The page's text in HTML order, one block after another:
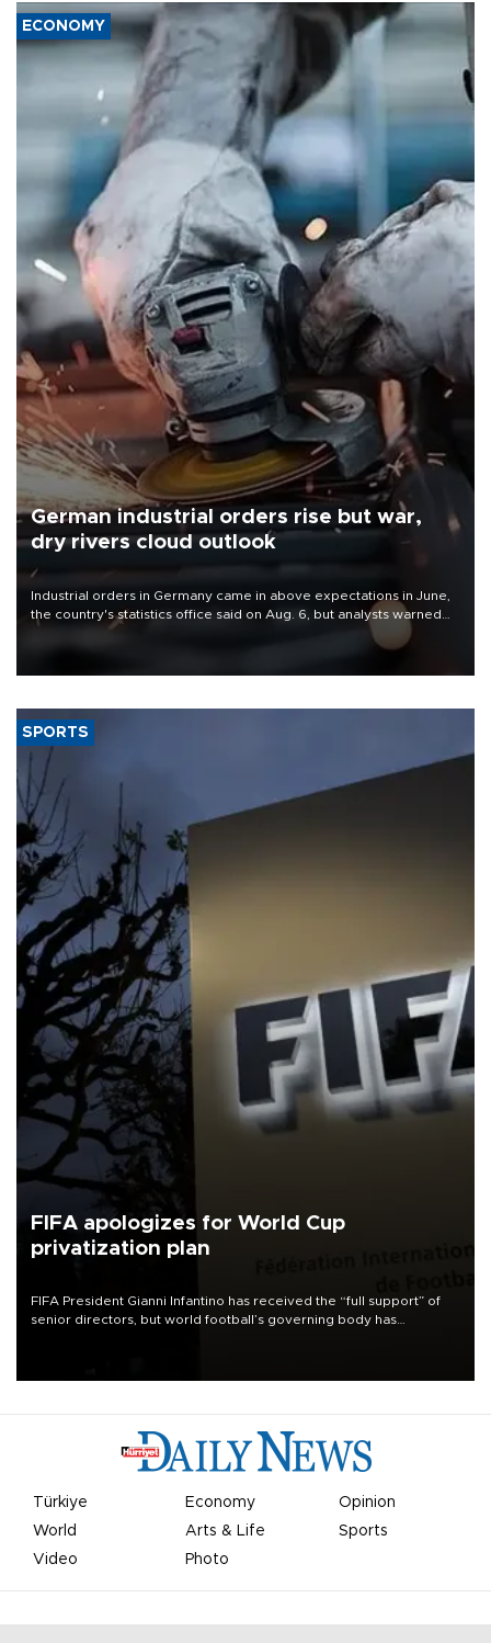
ECONOMY
German industrial orders rise but war,
dry rivers cloud outlook
Industrial orders in Germany came in above expectations in June,
the country's statistics office said on Aug. 6, but analysts warned
that rivers running dry and the Mideast war could spell trouble.
SPORTS
FIFA apologizes for World Cup
privatization plan
FIFA President Gianni Infantino has received the “full support” of
senior directors, but world football’s governing body has
Türkiye Economy
Opinion
World
Arts & Life
Sports
Video
Photo